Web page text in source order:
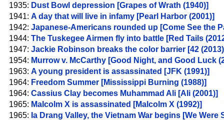
1935: Dust Bowl depression [Grapes of Wrath (1940)]
1941: A day that will live in infamy [Pearl Harbor (2001)]
1942: Japanese-Americans rounded up [Come See the
1944: The Tuskegee Airmen fly into battle [Red Tails
1947: Jackie Robinson breaks the color barrier [42
1954: Murrow v. McCarthy [Good Night, and Good Luck
1963: A young president is assassinated [JFK (1991)]
1964: Freedom Summer [Mississippi Burning (1988)]
1964: Cassius Clay becomes Muhammad Ali [Ali (2001)]
1965: Malcolm X is assassinated [Malcolm X (1992)]
1965: Ia Drang Valley, the Vietnam War begins [We Were